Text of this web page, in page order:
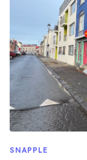
SNAPPLE